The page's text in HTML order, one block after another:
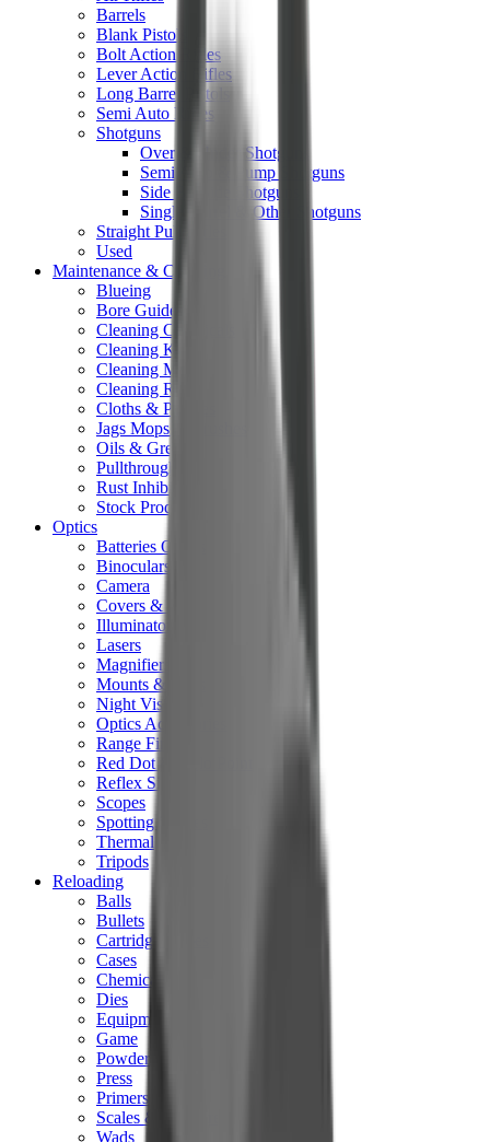
Barrels
Blank Pistols
Bolt Action Rifles
Lever Action Rifles
Long Barrel Pistols
Semi Auto Rifles
Shotguns
Over & Under Shotguns
Semi Auto & Pump Shotguns
Side By Side Shotguns
Single Barrel & Other Shotguns
Straight Pull Rifles
Used
Maintenance & Cleaning
Blueing
Bore Guides
Cleaning Chemicals
Cleaning Kits
Cleaning Mats
Cleaning Rods
Cloths & Patches
Jags Mops & Brushes
Oils & Greases
Pullthroughs
Rust Inhibitors
Stock Products
Optics
Batteries Optics
Binoculars
Camera
Covers & Caps
Illuminators
Lasers
Magnifiers
Mounts & Rails
Night Vision
Optics Accessories
Range Finders
Red Dot & Holo Point
Reflex Sights
Scopes
Spotting Scopes
Thermal
Tripods
Reloading
Balls
Bullets
Cartridge Boxes
Cases
Chemicals
Dies
Equipment
Game
Powder
Press
Primers
Scales & Measures
Wads